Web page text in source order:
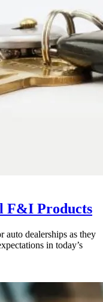
F&I Products
auto dealerships as they
in today’s